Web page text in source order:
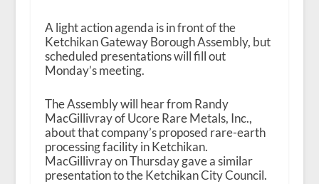
A light action agenda is in front of the
Ketchikan Gateway Borough Assembly, but
scheduled presentations will fill out
Monday’s meeting.
The Assembly will hear from Randy
MacGillivray of Ucore Rare Metals, Inc.,
about that company’s proposed rare-earth
processing facility in Ketchikan.
MacGillivray on Thursday gave a similar
presentation to the Ketchikan City Council.